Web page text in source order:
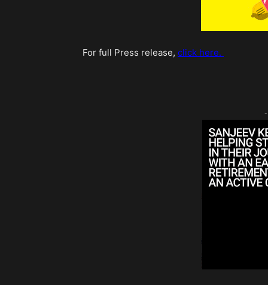
For full Press release, click here.